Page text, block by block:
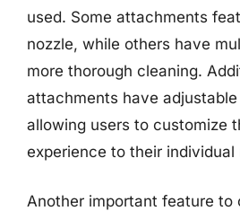
used. Some attachments
nozzle, while others have
more thorough cleaning.
attachments have
allowing users to customize
experience to their individual
Another important feature to